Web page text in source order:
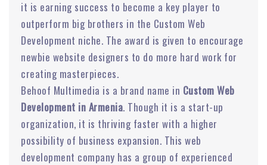
it is earning success to become a key player to
outperform big brothers in the Custom Web
Development niche. The award is given to encourage
newbie website designers to do more hard work for
creating masterpieces.
Behoof Multimedia is a brand name in Custom Web
Development in Armenia. Though it is a start-up
organization, it is thriving faster with a higher
possibility of business expansion. This web
development company has a group of experienced